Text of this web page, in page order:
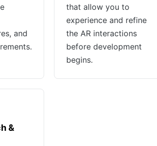
and
that allow you to
experience and refine
the AR interactions
before development
begins.
&